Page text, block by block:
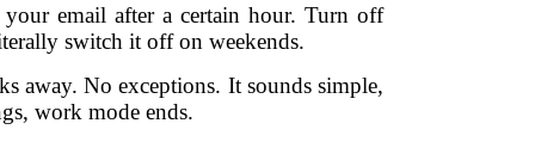
email after a certain hour. Turn off
switch it off on weekends.
away. No exceptions. It sounds simple,
work mode ends.